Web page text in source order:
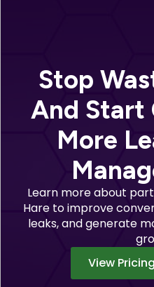
Stop
And Start
More
Learn more about
Hare to improve
leaks, and generate
View